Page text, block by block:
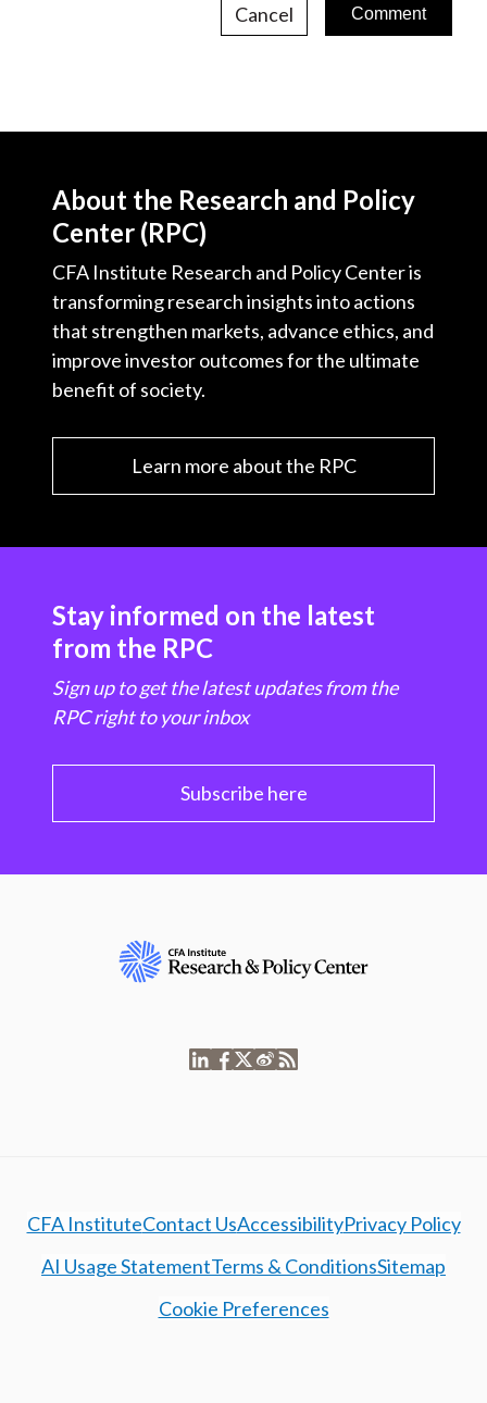
Cancel
About the Research and Policy
Center (RPC)
CFA Institute Research and Policy Center is
transforming research insights into actions
that strengthen markets, advance ethics, and
improve investor outcomes for the ultimate
benefit of society.
Learn more about the RPC
Stay informed on the latest
from the RPC
Sign up to get the latest updates from the
RPC right to your inbox
Subscribe here
CFA InstituteContact UsAccessibilityPrivacy Policy
AI Usage StatementTerms & ConditionsSitemap
Cookie Preferences